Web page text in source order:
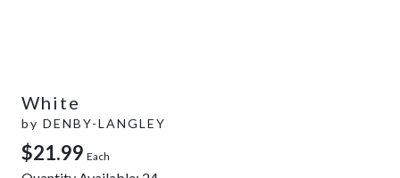
White
by DENBY-LANGLEY
$21.99 Each